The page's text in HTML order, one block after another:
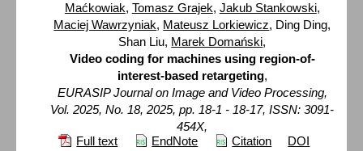
Maćkowiak, Tomasz Grajek, Jakub Stankowski,
Maciej Wawrzyniak, Mateusz Lorkiewicz, Ding Ding,
Shan Liu, Marek Domański,
Video coding for machines using region-of-
interest-based retargeting,
EURASIP Journal on Image and Video Processing,
Vol. 2025, No. 18, 2025, pp. 18-1 - 18-17, ISSN: 3091-
454X,
Full text
EndNote Citation DOI